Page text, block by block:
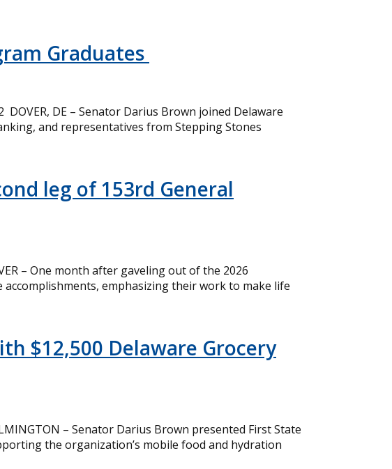
Graduates
DOVER, DE – Senator Darius Brown joined Delaware
and representatives from Stepping Stones
leg of 153rd General
– One month after gaveling out of the 2026
emphasizing their work to make life
$12,500 Delaware Grocery
– Senator Darius Brown presented First State
the organization’s mobile food and hydration